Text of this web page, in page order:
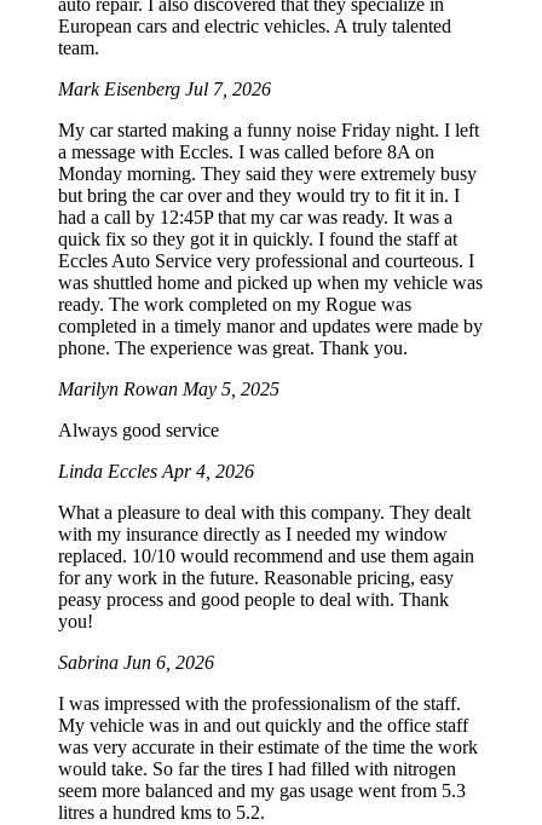
auto repair. I also discovered that they specialize in
European cars and electric vehicles. A truly talented
team.
Mark Eisenberg Jul 7, 2026
My car started making a funny noise Friday night. I left
a message with Eccles. I was called before 8A on
Monday morning. They said they were extremely busy
but bring the car over and they would try to fit it in. I
had a call by 12:45P that my car was ready. It was a
quick fix so they got it in quickly. I found the staff at
Eccles Auto Service very professional and courteous. I
was shuttled home and picked up when my vehicle was
ready. The work completed on my Rogue was
completed in a timely manor and updates were made by
phone. The experience was great. Thank you.
Marilyn Rowan May 5, 2025
Always good service
Linda Eccles Apr 4, 2026
What a pleasure to deal with this company. They dealt
with my insurance directly as I needed my window
replaced. 10/10 would recommend and use them again
for any work in the future. Reasonable pricing, easy
peasy process and good people to deal with. Thank
you!
Sabrina Jun 6, 2026
I was impressed with the professionalism of the staff.
My vehicle was in and out quickly and the office staff
was very accurate in their estimate of the time the work
would take. So far the tires I had filled with nitrogen
seem more balanced and my gas usage went from 5.3
litres a hundred kms to 5.2.